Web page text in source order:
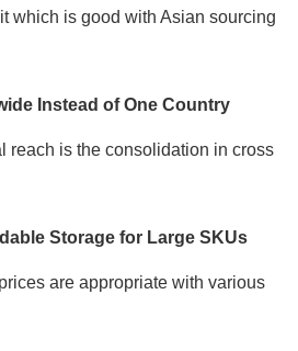
which is good with Asian sourcing
Instead of One Country
reach is the consolidation in cross
Storage for Large SKUs
are appropriate with various